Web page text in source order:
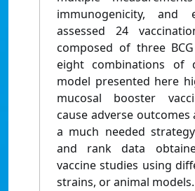
immunogenicity, and
assessed 24
composed of three
eight combinations of
model presented here
mucosal booster
cause adverse outcomes
a much needed
and rank data
vaccine studies using
strains, or animal models.